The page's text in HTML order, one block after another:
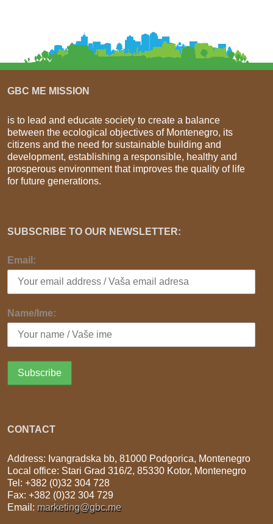
GBC ME MISSION
is to lead and educate society to create a balance
between the ecological objectives of Montenegro, its
citizens and the need for sustainable building and
development, establishing a responsible, healthy and
prosperous environment that improves the quality of life
for future generations.
SUBSCRIBE TO OUR NEWSLETTER:
Email:
Name/Ime:
CONTACT
Address: Ivangradska bb, 81000 Podgorica, Montenegro
Local office: Stari Grad 316/2, 85330 Kotor, Montenegro
Tel: +382 (0)32 304 728
Fax: +382 (0)32 304 729
Email: marketing@gbc.me